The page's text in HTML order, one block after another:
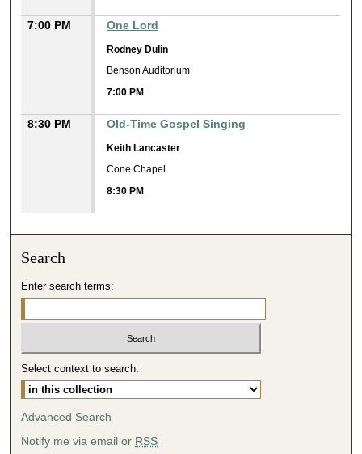
7:00 PM One Lord
Rodney Dulin
Benson Auditorium
7:00 PM
8:30 PM Old-Time Gospel Singing
Keith Lancaster
Cone Chapel
8:30 PM
Search
Enter search terms:
Select context to search:
Advanced Search
Notify me via email or RSS